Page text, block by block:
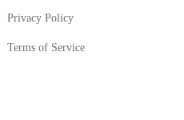
Privacy Policy
Terms of Service